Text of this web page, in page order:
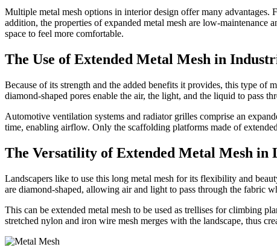
Multiple metal mesh options in interior design offer many
addition, the properties of expanded metal mesh are low-maintenance
space to feel more comfortable.
The Use of Extended Metal Mesh in
Because of its strength and the added benefits it provides, this type of
diamond-shaped pores enable the air, the light, and the liquid to pass
Automotive ventilation systems and radiator grilles comprise an
time, enabling airflow. Only the scaffolding platforms made of
The Versatility of Extended Metal Mesh in
Landscapers like to use this long metal mesh for its flexibility and
are diamond-shaped, allowing air and light to pass through the fabric
This can be extended metal mesh to be used as trellises for climbing
stretched nylon and iron wire mesh merges with the landscape, thus